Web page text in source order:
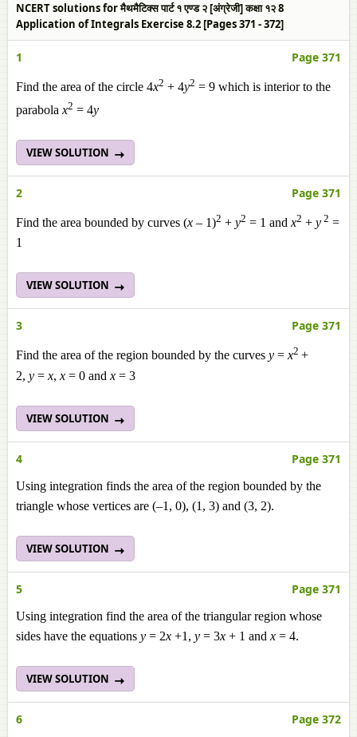
NCERT solutions for मैथमैटिक्स पार्ट १ एण्ड २ [अंग्रेजी] कक्षा १२ 8
Application of Integrals Exercise 8.2 [Pages 371 - 372]
1 Page 371
Find the area of the circle 4x2 + 4y2 = 9 which is interior to the
parabola x2 = 4y
VIEW SOLUTION
2 Page 371
Find the area bounded by curves (x – 1)2 + y2 = 1 and x2 + y 2 =
1
VIEW SOLUTION
3 Page 371
Find the area of the region bounded by the curves y =x2 +
2, y = x, x = 0 and x = 3
VIEW SOLUTION
4 Page 371
Using integration finds the area of the region bounded by the
triangle whose vertices are (–1, 0), (1, 3) and (3, 2).
VIEW SOLUTION
5 Page 371
Using integration find the area of the triangular region whose
sides have the equations y = 2x +1, y = 3x + 1 and x = 4.
VIEW SOLUTION
6 Page 372